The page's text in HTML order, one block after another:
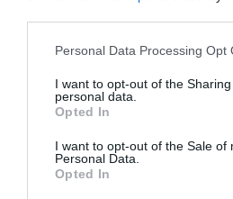
Please note that this website/app
not limited to your visit or usage
grant or deny consent to Google
use your data for below specified
consent section.
Personal Data Processing Opt
I want to opt-out of the
personal data.
Opted In
I want to opt-out of the Sale of
Personal Data.
Opted In
Located 1.5 miles inland from
Carmarthen Bay. Follow
Tenby to Carmarthen road
Amroth Castle.
Accessible by Public
miles away.